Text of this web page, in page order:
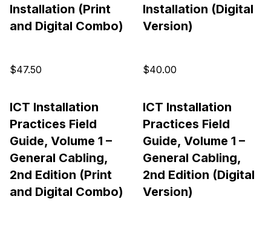
Installation (Print
and Digital Combo)
$47.50
Installation (Digital
Version)
$40.00
ICT Installation
Practices Field
Guide, Volume 1 –
General Cabling,
2nd Edition (Print
and Digital Combo)
ICT Installation
Practices Field
Guide, Volume 1 –
General Cabling,
2nd Edition (Digital
Version)